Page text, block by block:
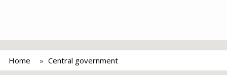
Home Central government